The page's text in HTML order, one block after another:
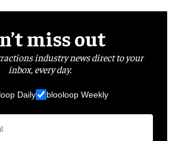
miss out
industry news direct to your
inbox, every day.
Daily blooloop Weekly